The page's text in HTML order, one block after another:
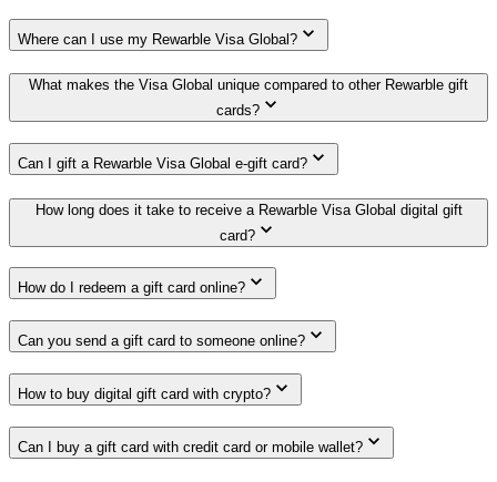
Where can I use my Rewarble Visa Global?
What makes the Visa Global unique compared to other Rewarble gift
cards?
Can I gift a Rewarble Visa Global e-gift card?
How long does it take to receive a Rewarble Visa Global digital gift
card?
How do I redeem a gift card online?
Can you send a gift card to someone online?
How to buy digital gift card with crypto?
Can I buy a gift card with credit card or mobile wallet?